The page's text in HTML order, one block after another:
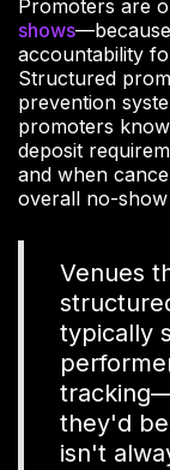
Promoters are
shows
accountability
Structured
prevention
promoters
deposit
and when
overall no-
Venues
typically
they'd
isn't